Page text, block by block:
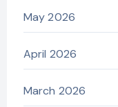
May 2026
April 2026
March 2026